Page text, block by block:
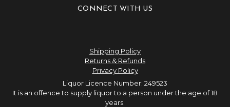
CONNECT WITH US
Shipping Policy
Returns & Refunds
Privacy Policy
Liquor Licence Number: 249523
It is an offence to supply liquor to a person under the age of 18
years.